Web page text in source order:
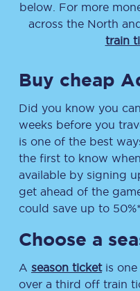
below. For more
across the North
train
Buy cheap
Did you know you
weeks before you
is one of the best
the first to know
available by signing
get ahead of the
could save up to
Choose a
A season ticketis one
over a third off train